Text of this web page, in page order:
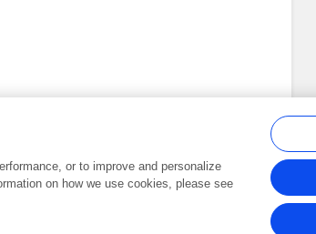
Loop are registered trade marks of Frontiers Media SA.
Terms and Conditions
or to improve and personalize
on how we use cookies, please see